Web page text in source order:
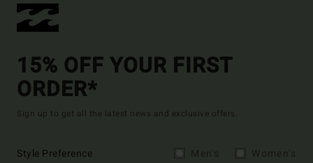
15% OFF YOUR FIRST
ORDER*
Sign up to get all the latest news and exclusive offers.
Style Preference